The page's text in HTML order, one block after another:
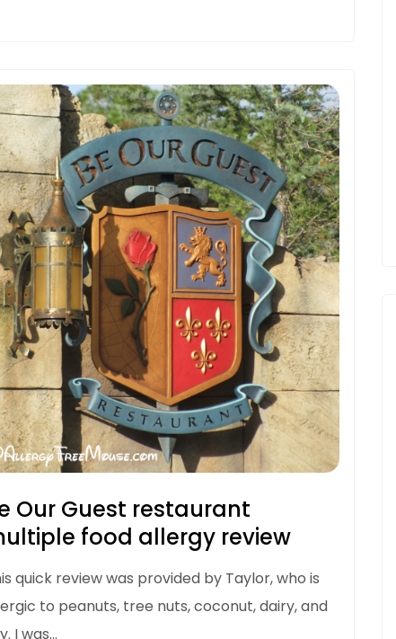
Our Guest restaurant
food allergy review
quick review was provided by Taylor, who is
to peanuts, tree nuts, coconut, dairy, and
I was…